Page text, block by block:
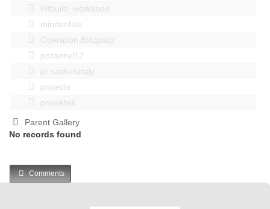
Kitbuild_workshop
mindenféle
Operation Blitzplatz
pozsonyi12
pr szakosztaly
projects
projektek
Parent Gallery
No records found
Comments